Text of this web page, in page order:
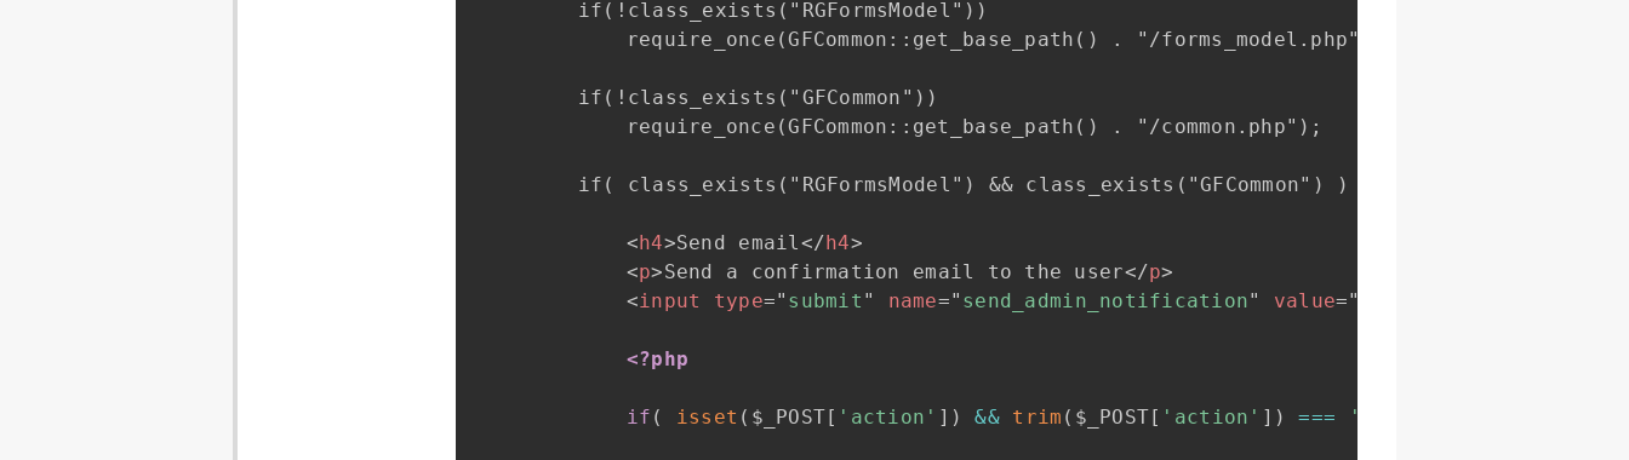
< h4>Send email</ h4>
<p>Send a confirmation email to the user</p>
<input type=" submit " name=" send_admin_notification" value="
<?php
if ( isset ( $_POST [ 'action' ] ) && trim ( $_POST [ 'action' ] ) ===